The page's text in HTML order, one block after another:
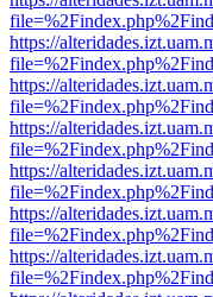
https://
https://
https://
https://
https://
https://